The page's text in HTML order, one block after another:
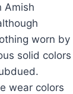
Amish
worn by
solid colors
wear colors